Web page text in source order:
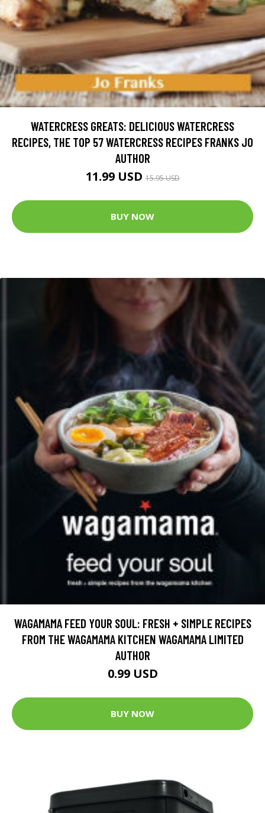
WATERCRESS GREATS: DELICIOUS WATERCRESS
RECIPES, THE TOP 57 WATERCRESS RECIPES FRANKS JO
AUTHOR
11.99 USD15.95 USD
BUY NOW
WAGAMAMA FEED YOUR SOUL: FRESH + SIMPLE RECIPES
FROM THE WAGAMAMA KITCHEN WAGAMAMA LIMITED
AUTHOR
0.99 USD
BUY NOW